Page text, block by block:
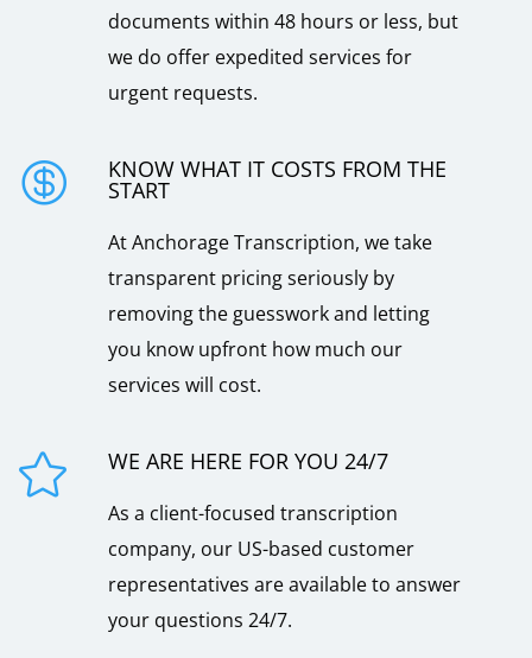
documents within 48 hours or less, but
we do offer expedited services for
urgent requests.
 KNOW WHAT IT COSTS FROM THE
START
At Anchorage Transcription, we take
transparent pricing seriously by
removing the guesswork and letting
you know upfront how much our
services will cost.
 WE ARE HERE FOR YOU 24/7
As a client-focused transcription
company, our US-based customer
representatives are available to answer
your questions 24/7.